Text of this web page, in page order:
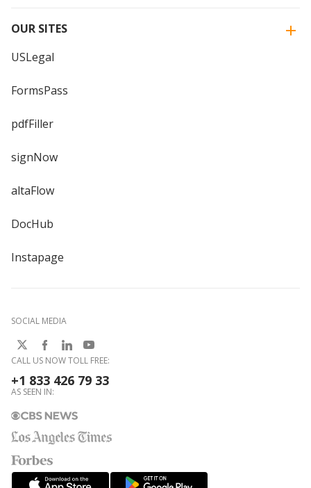
OUR SITES
USLegal
FormsPass
pdfFiller
signNow
altaFlow
DocHub
Instapage
SOCIAL MEDIA
CALL US NOW TOLL FREE:
+1 833 426 79 33
AS SEEN IN: